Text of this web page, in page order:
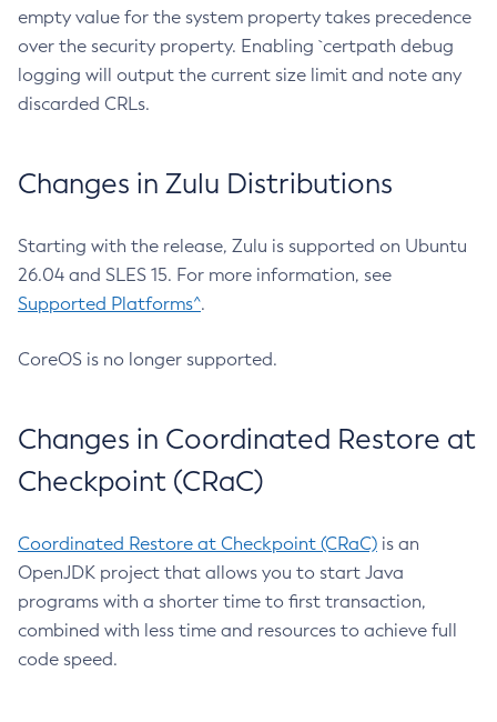
empty value for the system property takes precedence
over the security property. Enabling `certpath debug
logging will output the current size limit and note any
discarded CRLs.
Changes in Zulu Distributions
Starting with the release, Zulu is supported on Ubuntu
26.04 and SLES 15. For more information, see
Supported Platforms^.
CoreOS is no longer supported.
Changes in Coordinated Restore at
Checkpoint (CRaC)
Coordinated Restore at Checkpoint (CRaC) is an
OpenJDK project that allows you to start Java
programs with a shorter time to first transaction,
combined with less time and resources to achieve full
code speed.